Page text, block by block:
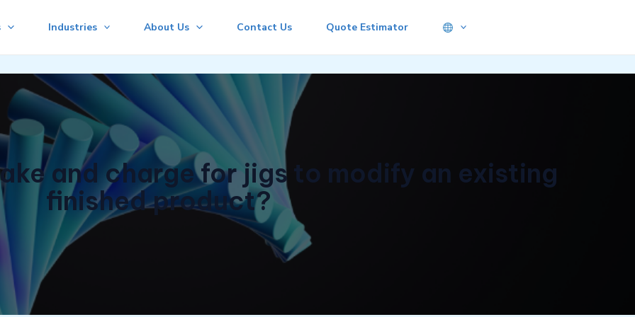
Industries About Us Contact Us Quote Estimator
and charge for jigs to modify an existing
finished product?